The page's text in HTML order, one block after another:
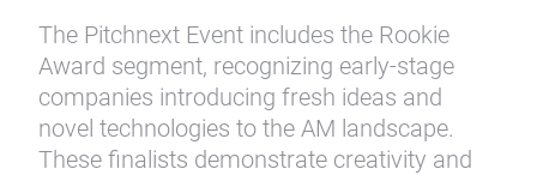
The Pitchnext Event includes the Rookie
Award segment, recognizing early-stage
companies introducing fresh ideas and
novel technologies to the AM landscape.
These finalists demonstrate creativity and